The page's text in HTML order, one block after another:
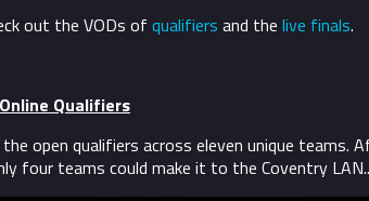
out the VODs of qualifiers and the live finals.
Online Qualifiers
open qualifiers across eleven unique teams.
four teams could make it to the Coventry